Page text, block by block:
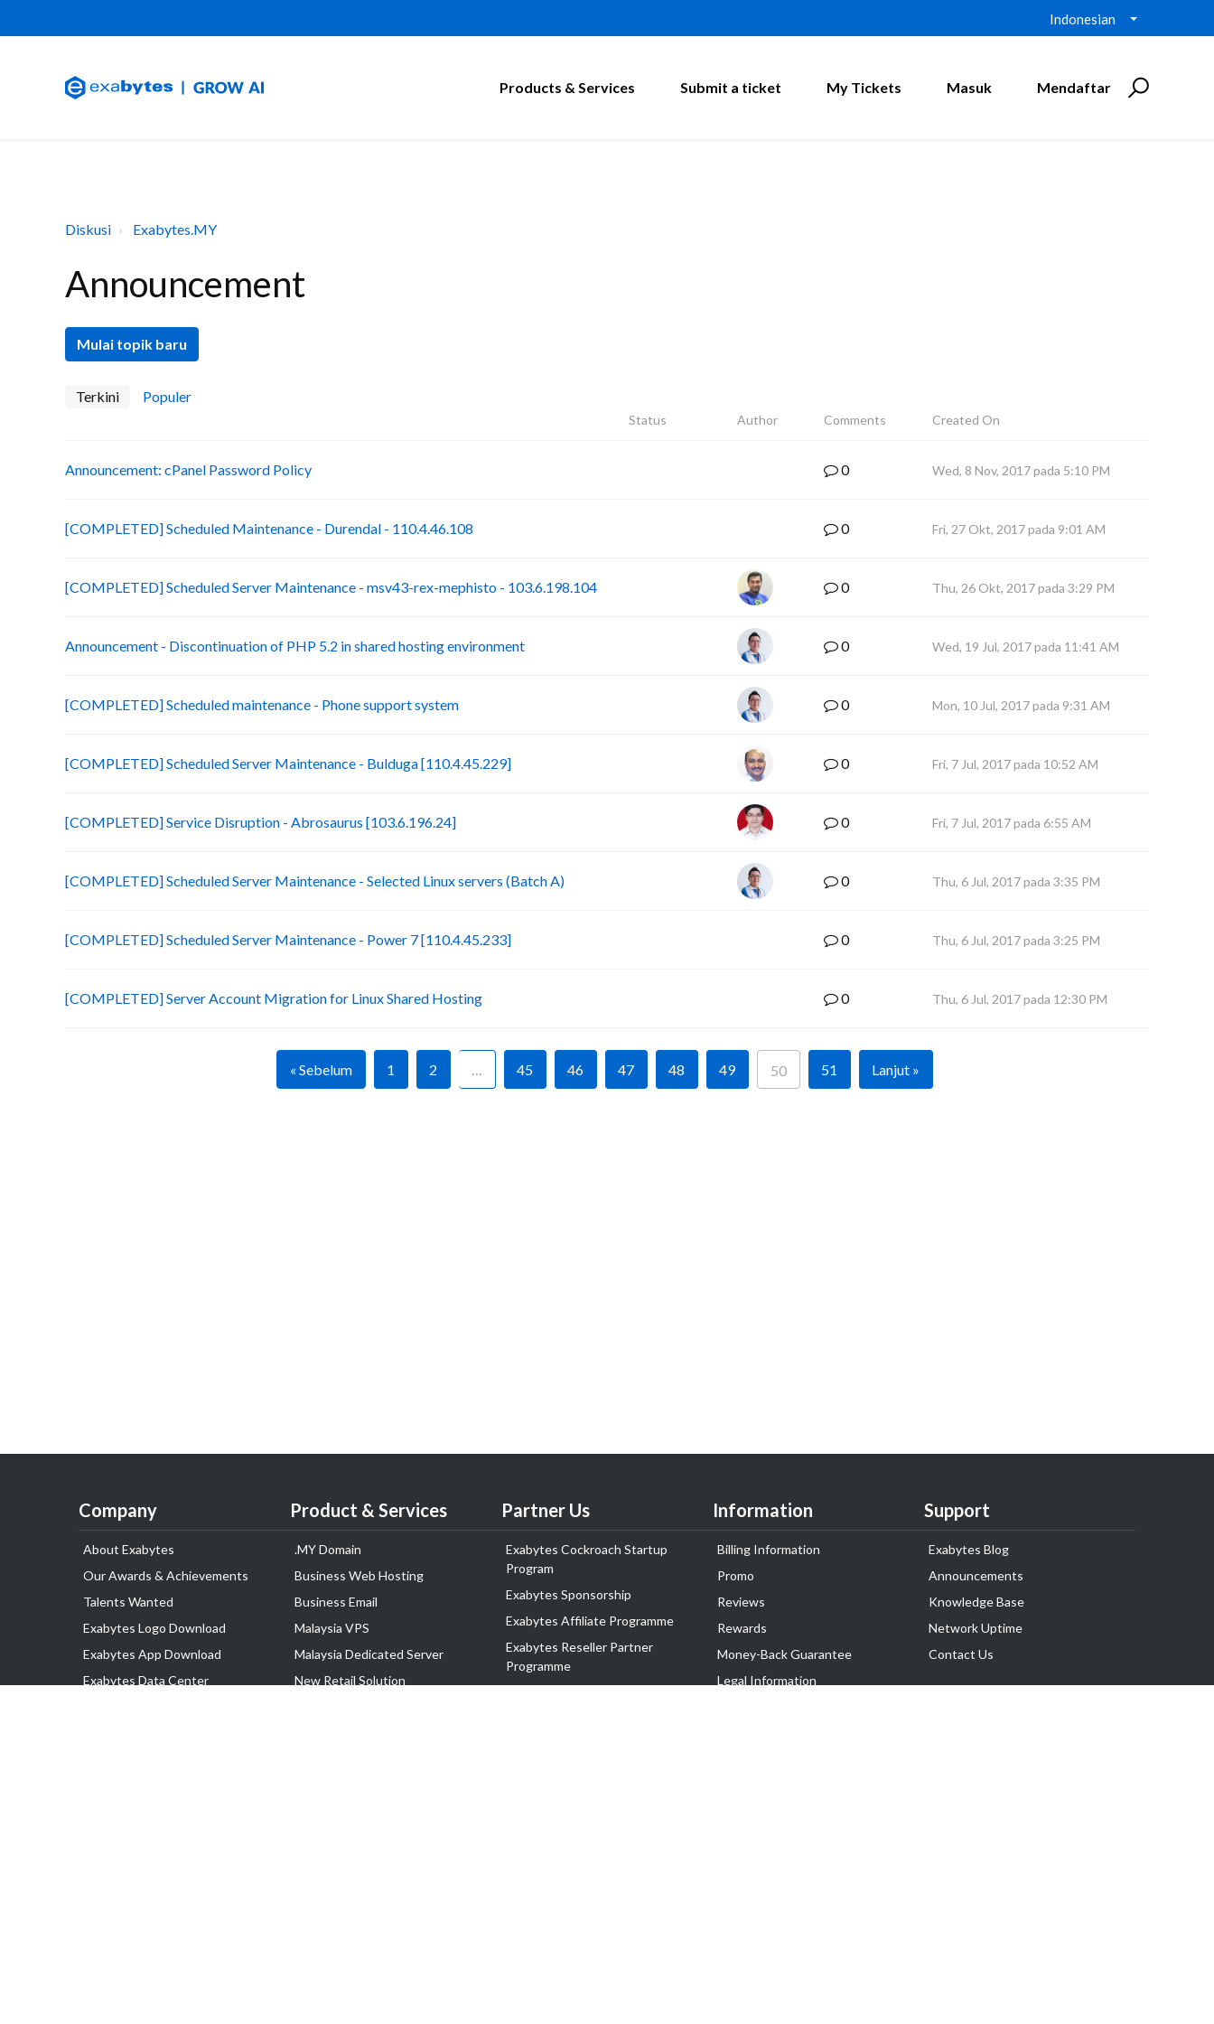
Indonesian
Products & Services Submit a ticket My Tickets Masuk Mendaftar
Diskusi Exabytes.MY
Announcement
Mulai topik baru
Terkini Populer
Status Author Comments Created On
Announcement: cPanel Password Policy 0 Wed, 8 Nov, 2017 pada 5:10 PM
[COMPLETED] Scheduled Maintenance - Durendal - 110.4.46.108 0 Fri, 27 Okt, 2017 pada 9:01 AM
[COMPLETED] Scheduled Server Maintenance - msv43-rex-mephisto - 103.6.198.104 0 Thu, 26 Okt, 2017 pada 3:29 PM
Announcement - Discontinuation of PHP 5.2 in shared hosting environment 0 Wed, 19 Jul, 2017 pada 11:41 AM
[COMPLETED] Scheduled maintenance - Phone support system 0 Mon, 10 Jul, 2017 pada 9:31 AM
[COMPLETED] Scheduled Server Maintenance - Bulduga [110.4.45.229] 0 Fri, 7 Jul, 2017 pada 10:52 AM
[COMPLETED] Service Disruption - Abrosaurus [103.6.196.24] 0 Fri, 7 Jul, 2017 pada 6:55 AM
[COMPLETED] Scheduled Server Maintenance - Selected Linux servers (Batch A) 0 Thu, 6 Jul, 2017 pada 3:35 PM
[COMPLETED] Scheduled Server Maintenance - Power 7 [110.4.45.233] 0 Thu, 6 Jul, 2017 pada 3:25 PM
[COMPLETED] Server Account Migration for Linux Shared Hosting 0 Thu, 6 Jul, 2017 pada 12:30 PM
« Sebelum 1 2 … 45 46 47 48 49 50 51 Lanjut »
Company
About Exabytes
Our Awards & Achievements
Talents Wanted
Exabytes Logo Download
Exabytes App Download
Exabytes Data Center
Product & Services
.MY Domain
Business Web Hosting
Business Email
Malaysia VPS
Malaysia Dedicated Server
New Retail Solution
Partner Us
Exabytes Cockroach Startup
Program
Exabytes Sponsorship
Exabytes Affiliate Programme
Exabytes Reseller Partner
Programme
Information
Billing Information
Promo
Reviews
Rewards
Money-Back Guarantee
Legal Information
Support
Exabytes Blog
Announcements
Knowledge Base
Network Uptime
Contact Us